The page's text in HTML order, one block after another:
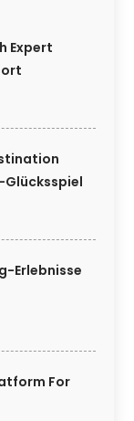
Expert
Erlebnisse
For